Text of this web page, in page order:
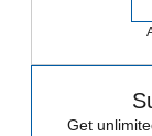
Get